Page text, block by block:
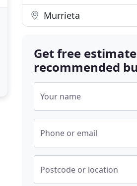
Murrieta
Get free
recommended
Your name
Phone or email
Postcode or location